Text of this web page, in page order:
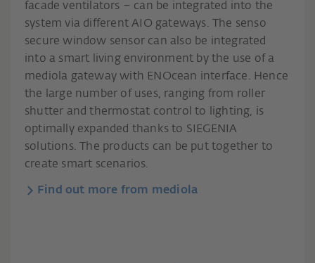
facade ventilators – can be integrated into the
system via different AIO gateways. The senso
secure window sensor can also be integrated
into a smart living environment by the use of a
mediola gateway with ENOcean interface. Hence
the large number of uses, ranging from roller
shutter and thermostat control to lighting, is
optimally expanded thanks to SIEGENIA
solutions. The products can be put together to
create smart scenarios.
Find out more from mediola